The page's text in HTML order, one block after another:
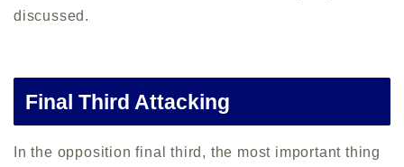
discussed.
Final Third Attacking
In the opposition final third, the most important thing